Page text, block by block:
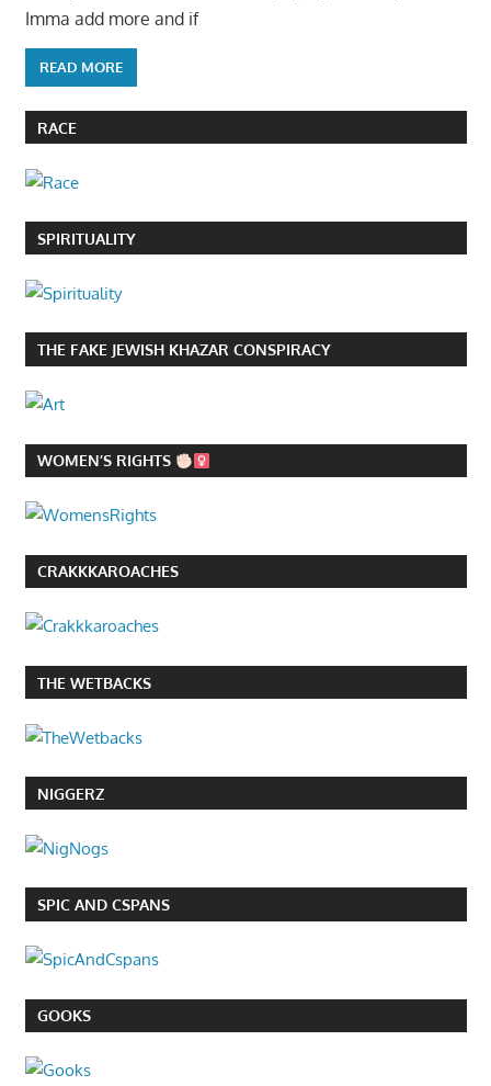
Imma add more and if
READ MORE
RACE
SPIRITUALITY
THE FAKE JEWISH KHAZAR CONSPIRACY
WOMEN’S RIGHTS
CRAKKKAROACHES
THE WETBACKS
NIGGERZ
SPIC AND CSPANS
GOOKS